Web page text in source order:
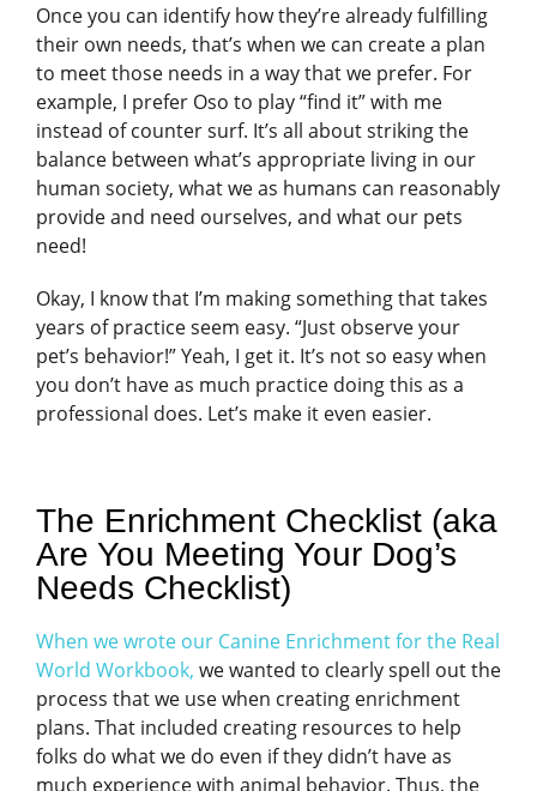
Once you can identify how they’re already fulfilling
their own needs, that’s when we can create a plan
to meet those needs in a way that we prefer. For
example, I prefer Oso to play “find it” with me
instead of counter surf. It’s all about striking the
balance between what’s appropriate living in our
human society, what we as humans can reasonably
provide and need ourselves, and what our pets
need!
Okay, I know that I’m making something that takes
years of practice seem easy. “Just observe your
pet’s behavior!” Yeah, I get it. It’s not so easy when
you don’t have as much practice doing this as a
professional does. Let’s make it even easier.
The Enrichment Checklist (aka
Are You Meeting Your Dog’s
Needs Checklist)
When we wrote our Canine Enrichment for the Real
World Workbook, we wanted to clearly spell out the
process that we use when creating enrichment
plans. That included creating resources to help
folks do what we do even if they didn’t have as
much experience with animal behavior. Thus, the